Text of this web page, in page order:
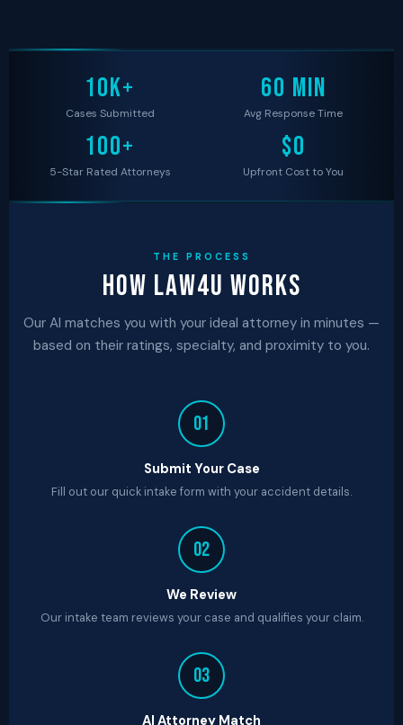
10K+
Cases Submitted
60 MIN
Avg Response Time
100+
5-Star Rated Attorneys
$0
Upfront Cost to You
THE PROCESS
How Law4U Works
Our AI matches you with your ideal attorney in minutes —
based on their ratings, specialty, and proximity to you.
01
Submit Your Case
Fill out our quick intake form with your accident details.
02
We Review
Our intake team reviews your case and qualifies your claim.
03
AI Attorney Match